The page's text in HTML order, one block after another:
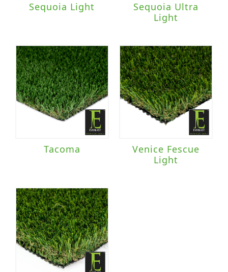
Sequoia Light
Sequoia Ultra
Light
Tacoma
Venice Fescue
Light